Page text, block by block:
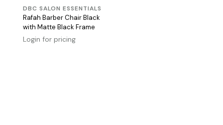
DBC SALON ESSENTIALS
Rafah Barber Chair Black
with Matte Black Frame
Login for pricing